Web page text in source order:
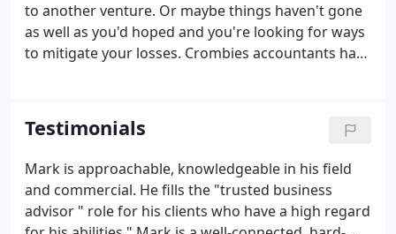
to another venture. Or maybe things haven't gone
as well as you'd hoped and you're looking for ways
to mitigate your losses. Crombies accountants have
strategies.
Testimonials
Mark is approachable, knowledgeable in his field
and commercial. He fills the "trusted business
advisor " role for his clients who have a high regard